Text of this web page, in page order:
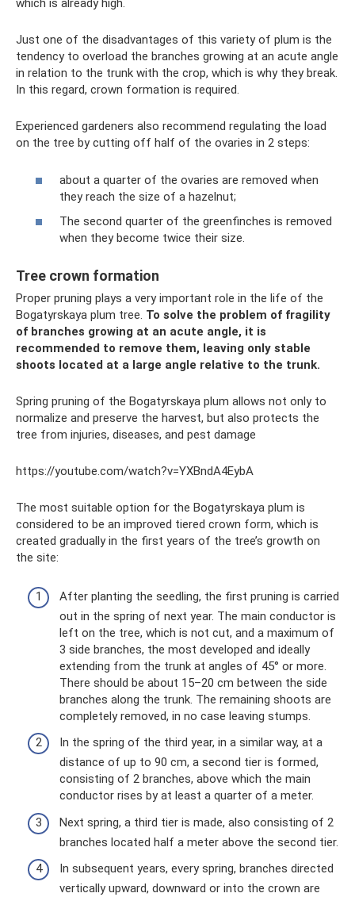
which is already high.
Just one of the disadvantages of this variety of plum is the
tendency to overload the branches growing at an acute angle
in relation to the trunk with the crop, which is why they break.
In this regard, crown formation is required.
Experienced gardeners also recommend regulating the load
on the tree by cutting off half of the ovaries in 2 steps:
about a quarter of the ovaries are removed when
they reach the size of a hazelnut;
The second quarter of the greenfinches is removed
when they become twice their size.
Tree crown formation
Proper pruning plays a very important role in the life of the
Bogatyrskaya plum tree. To solve the problem of fragility
of branches growing at an acute angle, it is
recommended to remove them, leaving only stable
shoots located at a large angle relative to the trunk.
Spring pruning of the Bogatyrskaya plum allows not only to
normalize and preserve the harvest, but also protects the
tree from injuries, diseases, and pest damage
https://youtube.com/watch?v=YXBndA4EybA
The most suitable option for the Bogatyrskaya plum is
considered to be an improved tiered crown form, which is
created gradually in the first years of the tree’s growth on
the site:
After planting the seedling, the first pruning is carried
out in the spring of next year. The main conductor is
left on the tree, which is not cut, and a maximum of
3 side branches, the most developed and ideally
extending from the trunk at angles of 45° or more.
There should be about 15–20 cm between the side
branches along the trunk. The remaining shoots are
completely removed, in no case leaving stumps.
In the spring of the third year, in a similar way, at a
distance of up to 90 cm, a second tier is formed,
consisting of 2 branches, above which the main
conductor rises by at least a quarter of a meter.
Next spring, a third tier is made, also consisting of 2
branches located half a meter above the second tier.
In subsequent years, every spring, branches directed
vertically upward, downward or into the crown are